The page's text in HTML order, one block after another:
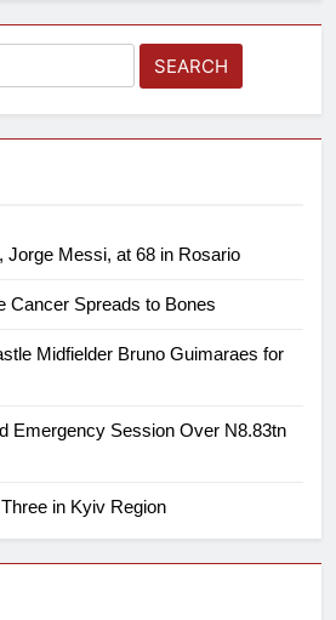
Jorge Messi, at 68 in Rosario
Cancer Spreads to Bones
Midfielder Bruno Guimaraes for
Emergency Session Over N8.83tn
in Kyiv Region